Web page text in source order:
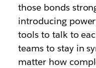
those bonds
introducing
tools to talk to
teams to stay in
matter how